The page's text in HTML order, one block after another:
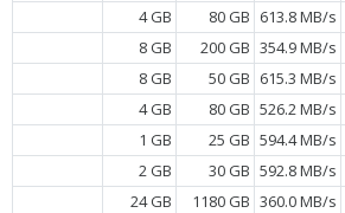
4 GB
80 GB 613.8 MB/s
8 GB
200 GB 354.9 MB/s
8 GB
50 GB 615.3 MB/s
4 GB
80 GB 526.2 MB/s
1 GB
25 GB 594.4 MB/s
2 GB
30 GB 592.8 MB/s
24 GB
1180 GB 360.0 MB/s